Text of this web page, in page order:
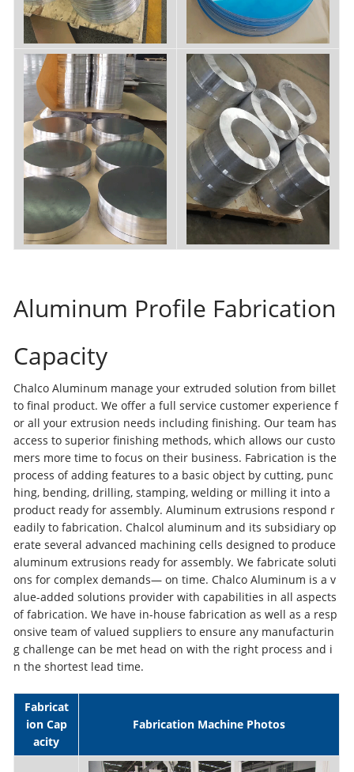
Aluminum Profile Fabrication
Capacity
Chalco Aluminum manage your extruded solution from billet
to final product. We offer a full service customer experience f
or all your extrusion needs including finishing. Our team has
access to superior finishing methods, which allows our custo
mers more time to focus on their business. Fabrication is the
process of adding features to a basic object by cutting, punc
hing, bending, drilling, stamping, welding or milling it into a
product ready for assembly. Aluminum extrusions respond r
eadily to fabrication. Chalcol aluminum and its subsidiary op
erate several advanced machining cells designed to produce
aluminum extrusions ready for assembly. We fabricate soluti
ons for complex demands— on time. Chalco Aluminum is a v
alue-added solutions provider with capabilities in all aspects
of fabrication. We have in-house fabrication as well as a resp
onsive team of valued suppliers to ensure any manufacturin
g challenge can be met head on with the right process and i
n the shortest lead time.
Fabricat
ion Cap
acity
Fabrication Machine Photos